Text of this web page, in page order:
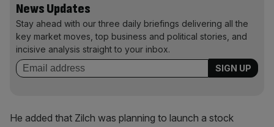
News Updates
Stay ahead with our three daily briefings delivering all the
key market moves, top business and political stories, and
incisive analysis straight to your inbox.
He added that Zilch was planning to launch a stock